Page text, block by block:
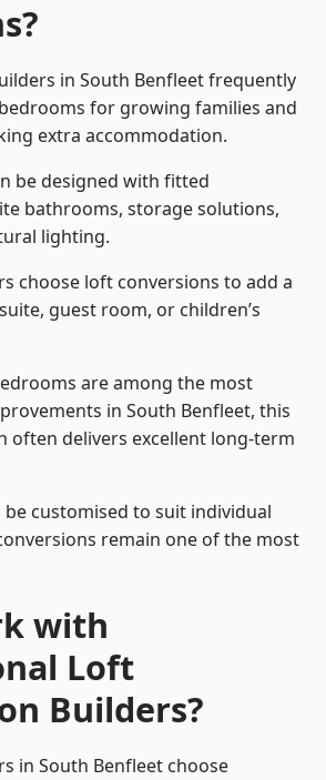
in South Benfleet frequently
for growing families and
extra accommodation.
be designed with fitted
bathrooms, storage solutions,
lighting.
choose loft conversions to add a
guest room, or children’s
are among the most
in South Benfleet, this
often delivers excellent long-term
be customised to suit individual
remain one of the most
with
Loft
Builders?
in South Benfleet choose